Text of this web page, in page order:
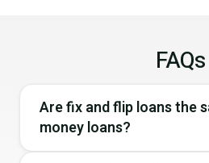
FAQs
Are fix and flip loans the
money loans?